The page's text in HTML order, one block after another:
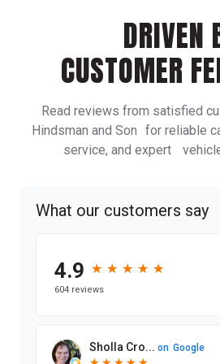
DRIVEN
CUSTOMER
Read reviews from satisfied
Hindsman and Son for reliable
service, and expert